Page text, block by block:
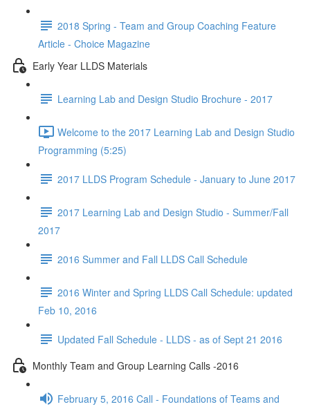
2018 Spring - Team and Group Coaching Feature
Article - Choice Magazine
Early Year LLDS Materials
Learning Lab and Design Studio Brochure - 2017
Welcome to the 2017 Learning Lab and Design Studio
Programming (5:25)
2017 LLDS Program Schedule - January to June 2017
2017 Learning Lab and Design Studio - Summer/Fall
2017
2016 Summer and Fall LLDS Call Schedule
2016 Winter and Spring LLDS Call Schedule: updated
Feb 10, 2016
Updated Fall Schedule - LLDS - as of Sept 21 2016
Monthly Team and Group Learning Calls -2016
February 5, 2016 Call - Foundations of Teams and